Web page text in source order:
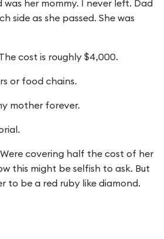
was her mommy. I never left. Dad
side as she passed. She was
cost is roughly $4,000.
or food chains.
mother forever.
covering half the cost of her
this might be selfish to ask. But
to be a red ruby like diamond.